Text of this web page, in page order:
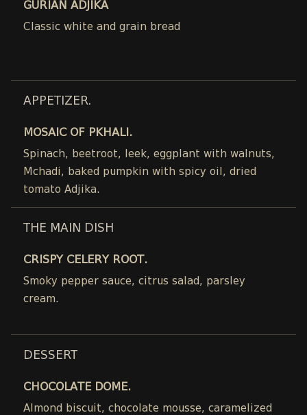
GURIAN ADJIKA
Classic white and grain bread
APPETIZER.
MOSAIC OF PKHALI.
Spinach, beetroot, leek, eggplant with walnuts,
Mchadi, baked pumpkin with spicy oil, dried
tomato Adjika.
THE MAIN DISH
CRISPY CELERY ROOT.
Smoky pepper sauce, citrus salad, parsley
cream.
DESSERT
CHOCOLATE DOME.
Almond biscuit, chocolate mousse, caramelized